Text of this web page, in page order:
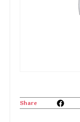
Share